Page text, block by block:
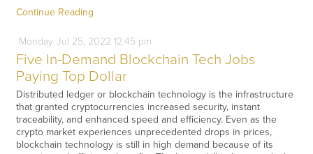
Continue Reading
Monday Jul 25, 2022 12:45 pm
Five In-Demand Blockchain Tech Jobs
Paying Top Dollar
Distributed ledger or blockchain technology is the infrastructure
that granted cryptocurrencies increased security, instant
traceability, and enhanced speed and efficiency. Even as the
crypto market experiences unprecedented drops in prices,
blockchain technology is still in high demand because of its